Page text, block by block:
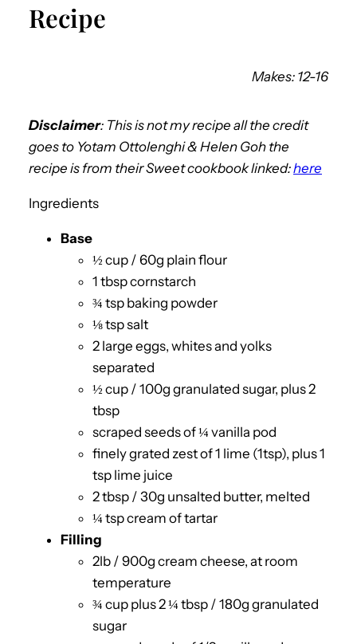
Recipe
Makes: 12-16
Disclaimer: This is not my recipe all the credit
goes to Yotam Ottolenghi & Helen Goh the
recipe is from theirSweetcookbook linked:here
Ingredients
Base
½ cup / 60g plain flour
1 tbsp cornstarch
¾ tsp baking powder
⅛ tsp salt
2 large eggs, whites and yolks
separated
½ cup / 100g granulated sugar, plus 2
tbsp
scraped seeds of ¼ vanilla pod
finely grated zest of 1 lime (1tsp), plus 1
tsp lime juice
2 tbsp / 30g unsalted butter, melted
¼ tsp cream of tartar
Filling
2lb / 900g cream cheese, at room
temperature
¾ cup plus 2 ¼ tbsp / 180g granulated
sugar